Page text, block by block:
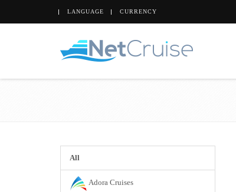
LANGUAGE CURRENCY
All
Adora Cruises